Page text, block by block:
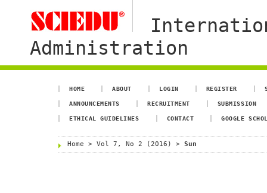
Administration
HOME ABOUT LOGIN REGISTER
ANNOUNCEMENTS RECRUITMENT SUBMISSION
ETHICAL GUIDELINES CONTACT GOOGLE
Home > Vol 7, No 2 (2016) > Sun